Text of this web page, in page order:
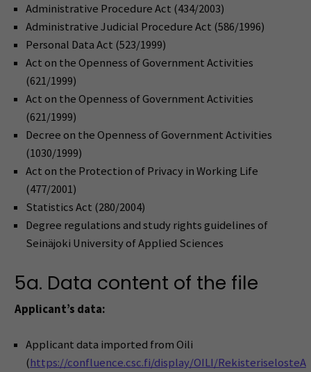
Administrative Procedure Act (434/2003)
Administrative Judicial Procedure Act (586/1996)
Personal Data Act (523/1999)
Act on the Openness of Government Activities
(621/1999)
Act on the Openness of Government Activities
(621/1999)
Decree on the Openness of Government Activities
(1030/1999)
Act on the Protection of Privacy in Working Life
(477/2001)
Statistics Act (280/2004)
Degree regulations and study rights guidelines of
Seinäjoki University of Applied Sciences
5a. Data content of the file
Applicant’s data:
Applicant data imported from Oili
(https://confluence.csc.fi/display/OILI/RekisteriselosteA